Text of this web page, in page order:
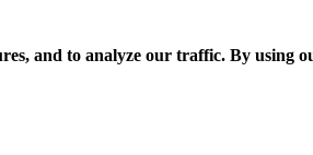
and to analyze our traffic. By using